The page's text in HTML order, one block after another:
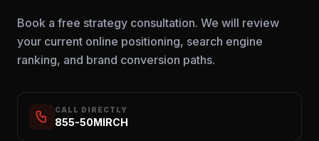
Book a free strategy consultation. We will review
your current online positioning, search engine
ranking, and brand conversion paths.
CALL DIRECTLY
855-50MIRCH